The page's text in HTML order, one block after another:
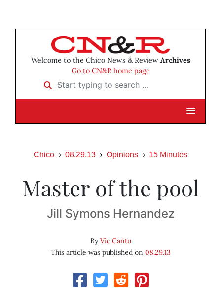
Welcome to the Chico News & Review Archives
Go to CN&R home page
Start typing to search …
Chico 08.29.13 Opinions 15 Minutes
Master of the pool
Jill Symons Hernandez
ByVic Cantu
This article was published on 08.29.13